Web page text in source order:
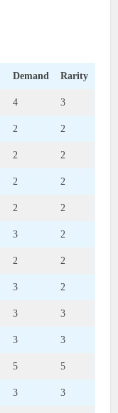
Demand Rarity
4 3
2 2
2 2
2 2
2 2
3 2
2 2
3 2
3 3
3 3
5 5
3 3